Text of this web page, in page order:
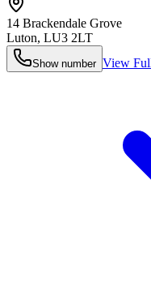
14 Brackendale Grove
Luton, LU3 2LT
Show number View